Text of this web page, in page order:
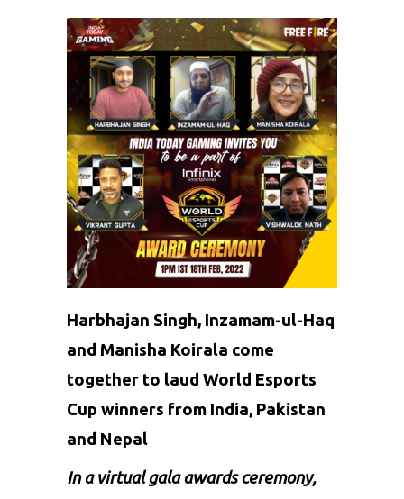
Harbhajan Singh, Inzamam-ul-Haq
and Manisha Koirala come
together to laud World Esports
Cup winners from India, Pakistan
and Nepal
In a virtual gala awards ceremony,